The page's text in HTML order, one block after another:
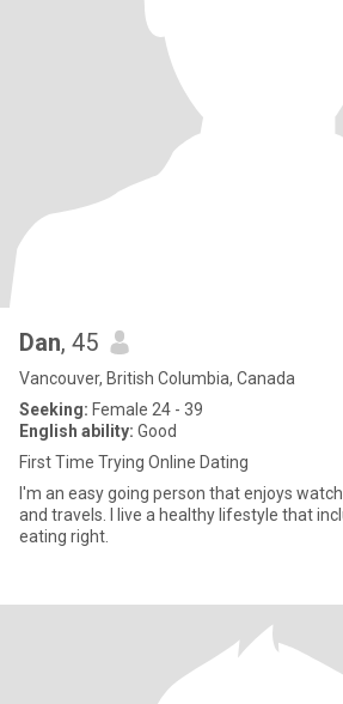
Dan, 45
Vancouver, British Columbia, Canada
Seeking: Female 24 - 39
English ability: Good
First Time Trying Online Dating
I'm an easy going person that enjoys
and travels. I live a healthy lifestyle that
eating right.